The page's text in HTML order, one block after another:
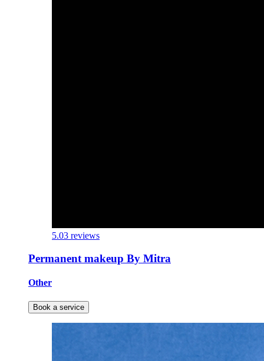
5.03 reviews
Permanent makeup By Mitra
Other
Book a service